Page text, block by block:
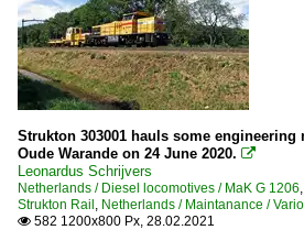
Strukton 303001 hauls some
Oude Warande on 24 June 2020. 
Leonardus Schrijvers
Netherlands / Diesel locomotives / MaK G 1206,
Strukton Rail, Netherlands / Maintanance /
 582 1200x800 Px, 28.02.2021